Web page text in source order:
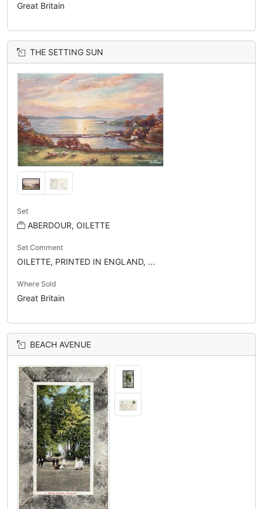
Great Britain
THE SETTING SUN
Set
ABERDOUR, OILETTE
Set Comment
OILETTE, PRINTED IN ENGLAND, ...
Where Sold
Great Britain
BEACH AVENUE